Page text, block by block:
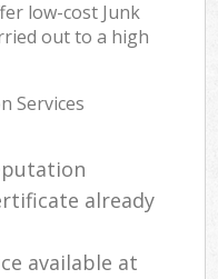
low-cost Junk
out to a high
Services
already
available at